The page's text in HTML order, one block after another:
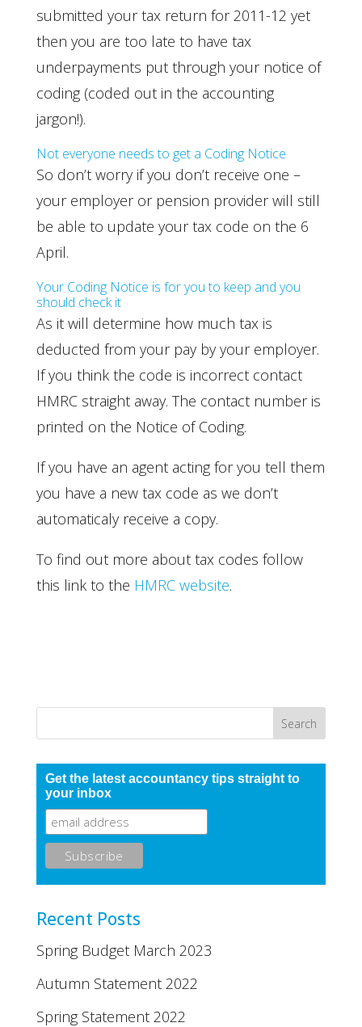
submitted your tax return for 2011-12 yet
then you are too late to have tax
underpayments put through your notice of
coding (coded out in the accounting
jargon!).
Not everyone needs to get a Coding Notice
So don’t worry if you don’t receive one –
your employer or pension provider will still
be able to update your tax code on the 6
April.
Your Coding Notice is for you to keep and you
should check it
As it will determine how much tax is
deducted from your pay by your employer.
If you think the code is incorrect contact
HMRC straight away. The contact number is
printed on the Notice of Coding.
If you have an agent acting for you tell them
you have a new tax code as we don’t
automaticaly receive a copy.
To find out more about tax codes follow
this link to the HMRC website.
Get the latest accountancy tips straight to
your inbox
Recent Posts
Spring Budget March 2023
Autumn Statement 2022
Spring Statement 2022